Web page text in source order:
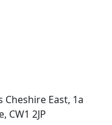
East, 1a
CW1 2JP